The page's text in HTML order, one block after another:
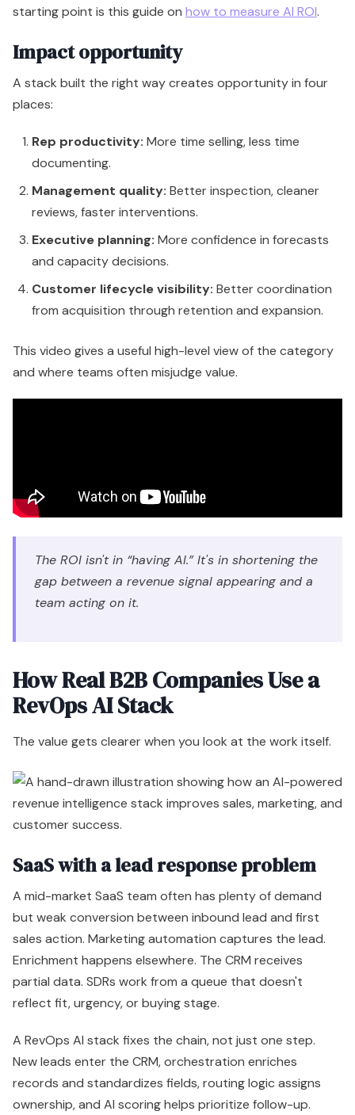
starting point is this guide on how to measure AI ROI.
Impact opportunity
A stack built the right way creates opportunity in four
places:
Rep productivity: More time selling, less time
documenting.
Management quality: Better inspection, cleaner
reviews, faster interventions.
Executive planning: More confidence in forecasts
and capacity decisions.
Customer lifecycle visibility: Better coordination
from acquisition through retention and expansion.
This video gives a useful high-level view of the category
and where teams often misjudge value.
The ROI isn't in “having AI.” It's in shortening the
gap between a revenue signal appearing and a
team acting on it.
How Real B2B Companies Use a
RevOps AI Stack
The value gets clearer when you look at the work itself.
SaaS with a lead response problem
A mid-market SaaS team often has plenty of demand
but weak conversion between inbound lead and first
sales action. Marketing automation captures the lead.
Enrichment happens elsewhere. The CRM receives
partial data. SDRs work from a queue that doesn't
reflect fit, urgency, or buying stage.
A RevOps AI stack fixes the chain, not just one step.
New leads enter the CRM, orchestration enriches
records and standardizes fields, routing logic assigns
ownership, and AI scoring helps prioritize follow-up.